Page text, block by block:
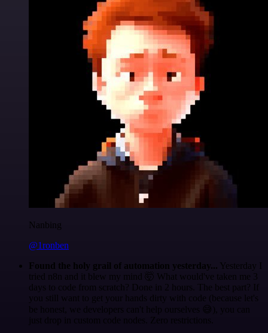
Nanbing
@1ronben
Found the holy grail of automation yesterday... Yesterday I
tried n8n and it blew my mind 🤯 What would've taken me 3
days to code from scratch? Done in 2 hours. The best part? If
you still want to get your hands dirty with code (because let's
be honest, we developers can't help ourselves 😅), you can
just drop in custom code nodes. Zero restrictions.